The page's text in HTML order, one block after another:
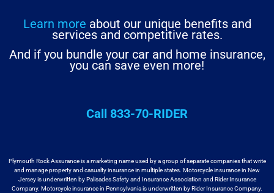
Learn more about our unique benefits and
services and competitive rates.
And if you bundle your car and home insurance,
you can save even more!
Call 833-70-RIDER
Plymouth Rock Assurance is a marketing name used by a group of separate companies that write
and manage property and casualty insurance in multiple states. Motorcycle insurance in New
Jersey is underwritten by Palisades Safety and Insurance Association and Rider Insurance
Company. Motorcycleinsurance in Pennsylvania is underwritten by Rider Insurance Company.